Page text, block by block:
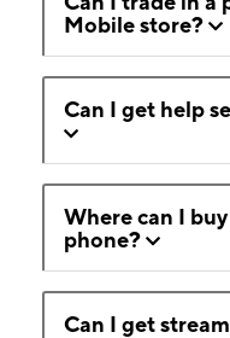
Mobile store?
Can I get help
Where can I
phone?
Can I get